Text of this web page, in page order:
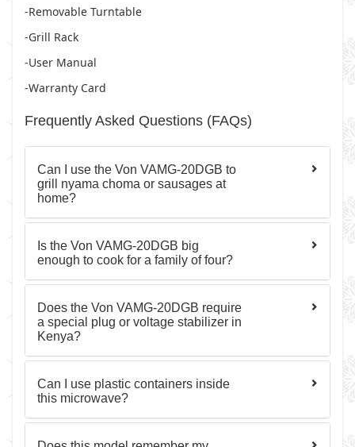
-Removable Turntable
-Grill Rack
-User Manual
-Warranty Card
Frequently Asked Questions (FAQs)
Can I use the Von VAMG-20DGB to
grill nyama choma or sausages at
home?
Is the Von VAMG-20DGB big
enough to cook for a family of four?
Does the Von VAMG-20DGB require
a special plug or voltage stabilizer in
Kenya?
Can I use plastic containers inside
this microwave?